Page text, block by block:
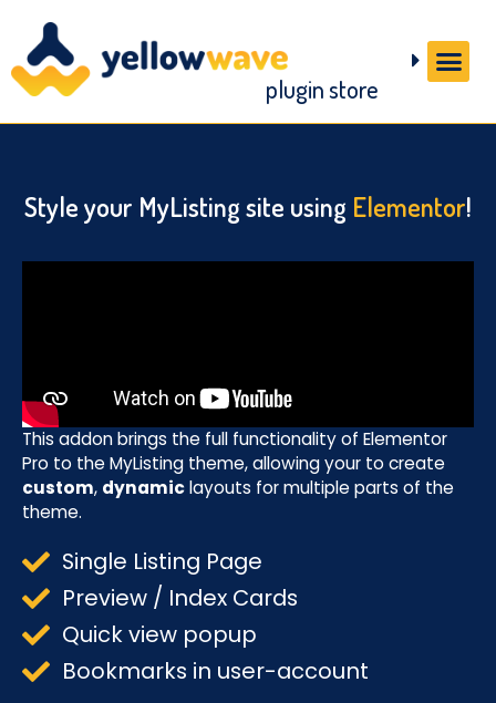
plugin store
Style your MyListing site using Elementor!
This addon brings the full functionality of Elementor
Pro to the MyListing theme, allowing your to create
custom, dynamiclayouts for multiple parts of the
theme.
Single Listing Page
Preview / Index Cards
Quick view popup
Bookmarks in user-account